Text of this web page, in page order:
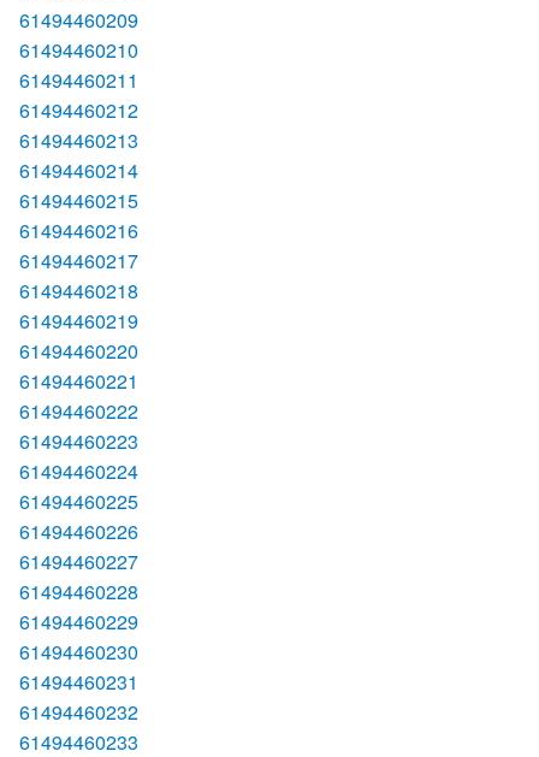
61494460209
61494460210
61494460211
61494460212
61494460213
61494460214
61494460215
61494460216
61494460217
61494460218
61494460219
61494460220
61494460221
61494460222
61494460223
61494460224
61494460225
61494460226
61494460227
61494460228
61494460229
61494460230
61494460231
61494460232
61494460233